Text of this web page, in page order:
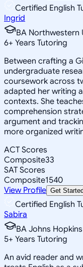
Certified English
Ingrid
BA Northwestern
6+ Years Tutoring
Between crafting a
undergraduate
coursework across
adapted her writing
contexts. She
comprehension
argument and
more organized
ACT Scores
Composite33
SAT Scores
Composite1540
View Profile Get
Certified English
Sabira
BA Johns
5+ Years Tutoring
An avid reader and